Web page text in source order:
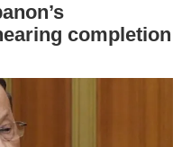
completion